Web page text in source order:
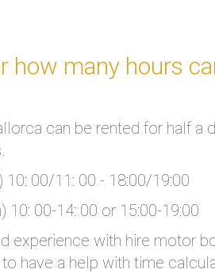
how many hours
can be rented for half a
10: 00/11: 00 - 18:00/19:00
10: 00-14: 00 or 15:00-19:00
experience with hire motor
have a help with time